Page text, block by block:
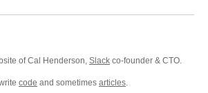
of Cal Henderson, Slack co-founder & CTO.
code and sometimes articles.